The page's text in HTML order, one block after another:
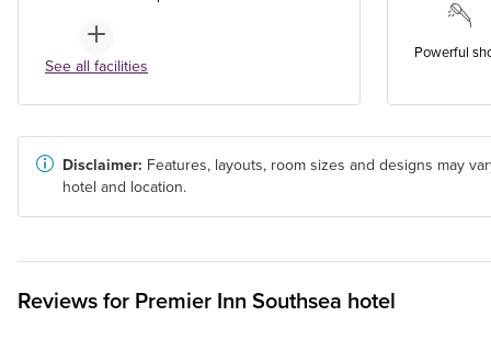
See all facilities
Powerful
Disclaimer: Features, layouts, room sizes and designs may
hotel and location.
Reviews for Premier Inn Southsea hotel